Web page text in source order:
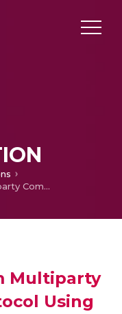
A (t, n) Secure Sum Multiparty Computation Protocol Using Multivariate Polynomial Secret Sharing Scheme
Multiparty
Using